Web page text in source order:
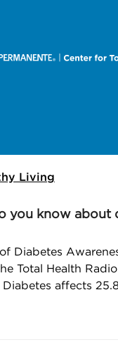
Living
you know about
Diabetes
Total Health
Diabetes affects